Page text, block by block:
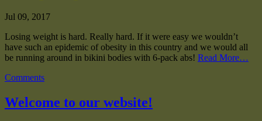
Jul 09, 2017
Losing weight is hard. Really hard. If it were easy we wouldn’t
have such an epidemic of obesity in this country and we would all
be running around in bikini bodies with 6-pack abs! Read More…
Comments
Welcome to our website!